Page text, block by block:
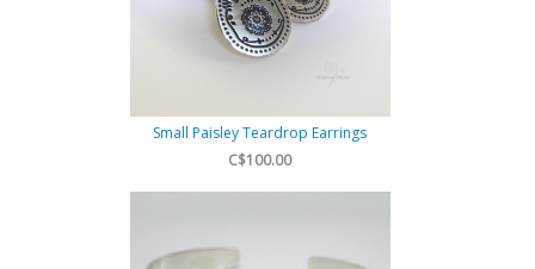
Small Paisley Teardrop Earrings
C$100.00